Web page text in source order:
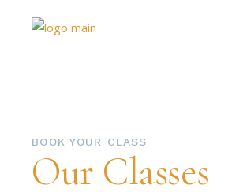
BOOK YOUR CLASS
Our Classes